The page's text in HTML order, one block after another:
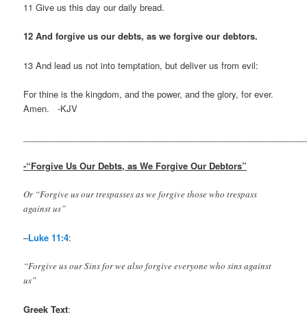
11 Give us this day our daily bread.
12 And forgive us our debts, as we forgive our debtors.
13 And lead us not into temptation, but deliver us from evil:
For thine is the kingdom, and the power, and the glory, for ever.
Amen. -KJV
-“Forgive Us Our Debts, as We Forgive Our Debtors”
Or “Forgive us our trespasses as we forgive those who trespass
against us”
–Luke 11:4:
“Forgive us our Sins for we also forgive everyone who sins against
us”
Greek Text: